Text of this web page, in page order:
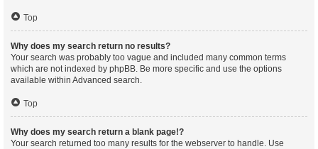
Top
Why does my search return no results?
Your search was probably too vague and included many common terms
which are not indexed by phpBB. Be more specific and use the options
available within Advanced search.
Top
Why does my search return a blank page!?
Your search returned too many results for the webserver to handle. Use